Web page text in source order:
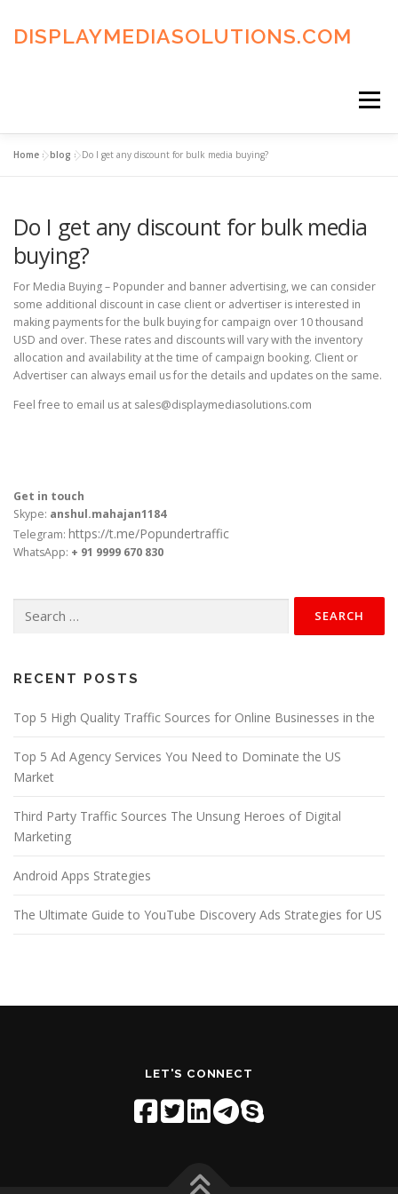
content
DISPLAYMEDIASOLUTIONS.COM
Menu
ADVERTISING TERMS FAQ’S CONTACT US
Home »blog »Do I get any discount for bulk media buying?
Do I get any discount for bulk media
buying?
For Media Buying – Popunder and banner advertising, we can consider
some additional discount in case client or advertiser is interested in
making payments for the bulk buying for campaign over 10 thousand
USD and over. These rates and discounts will vary with the inventory
allocation and availability at the time of campaign booking. Client or
Advertiser can always email us for the details and updates on the same.
Feel free to email us at sales@displaymediasolutions.com
Get in touch
Skype: anshul.mahajan1184
Telegram: https://t.me/Popundertraffic
WhatsApp: + 91 9999 670 830
for:
RECENT POSTS
Top 5 High Quality Traffic Sources for Online Businesses in the
Top 5 Ad Agency Services You Need to Dominate the US
Market
Third Party Traffic Sources The Unsung Heroes of Digital
Marketing
Android Apps Strategies
The Ultimate Guide to YouTube Discovery Ads Strategies for US
LET'S CONNECT